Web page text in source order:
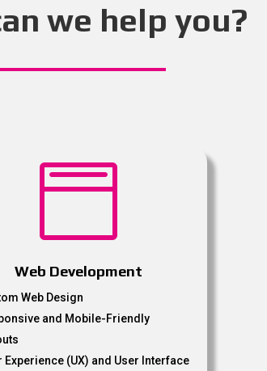
we help you?

Web Development
Web Design
and Mobile-Friendly
Experience (UX) and User Interface